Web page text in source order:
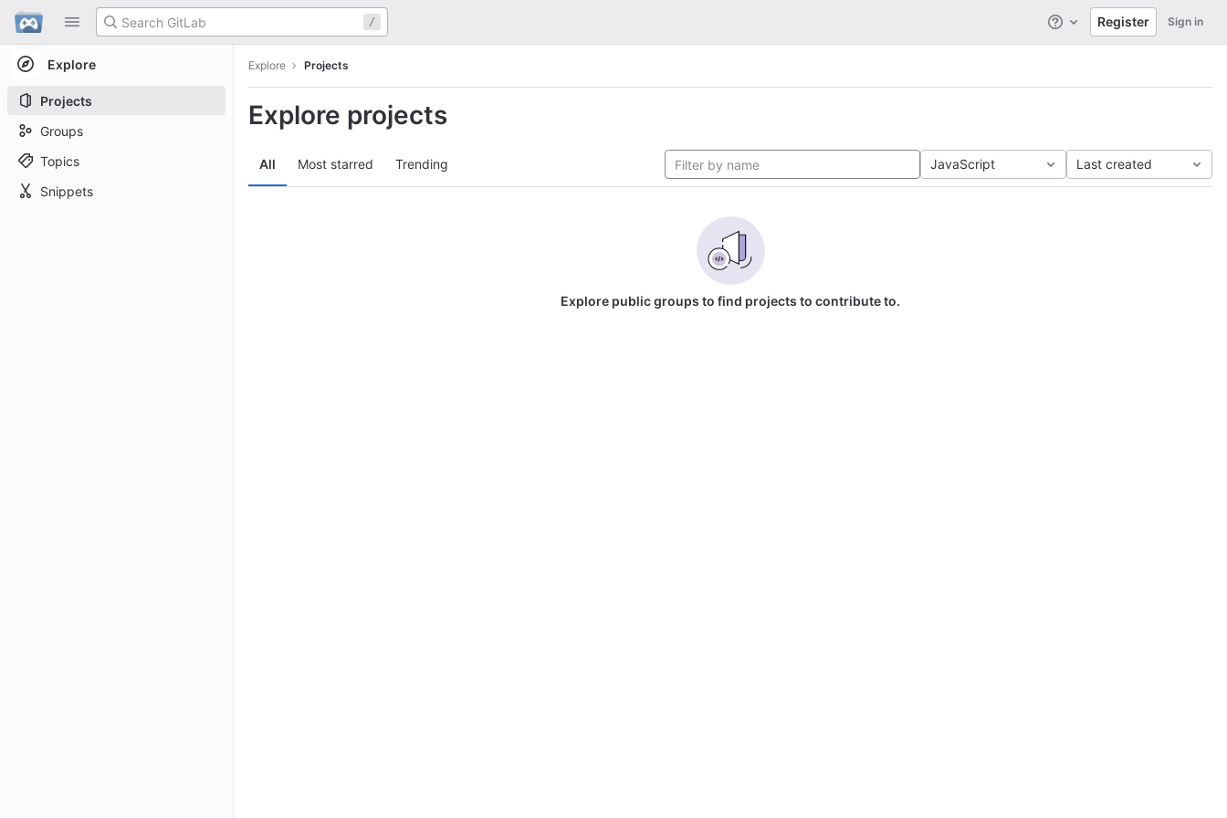
Skip to content
GitLab
/ Help Register Sign in
Explore
Projects
Groups
Topics
Snippets
Explore Projects
Explore projects
All Most starred Trending JavaScript Last created
Explore public groups to find projects to contribute to.